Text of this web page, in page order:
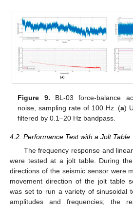
Figure 9. BL-03 force-balance
noise, sampling rate of 100 Hz. (a)
filtered by 0.1–20 Hz bandpass.
4.2. Performance Test with a Jolt Table
The frequency response and
were tested at a jolt table. During
directions of the seismic sensor were
movement direction of the jolt table
was set to run a variety of sinusoidal
amplitudes and frequencies; the